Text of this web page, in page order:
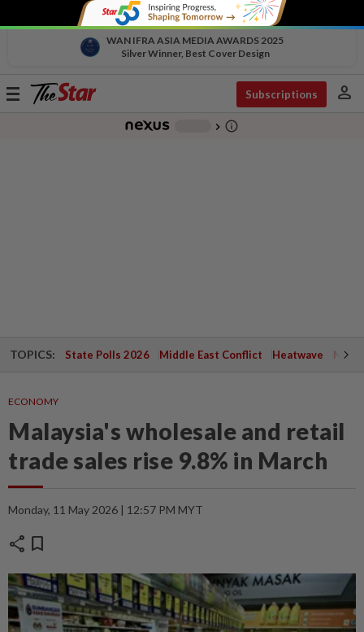
WAN IFRA ASIA MEDIA AWARDS 2025
Silver Winner, Best Cover Design
Toggle
Subscriptions person
chevron_right info_outline
TOPICS: State Polls 2026 Middle East Conflict Heatwave
ECONOMY
Malaysia's wholesale and retail
trade sales rise 9.8% in March
Monday, 11 May 2026 | 12:57 PM MYT
share bookmark